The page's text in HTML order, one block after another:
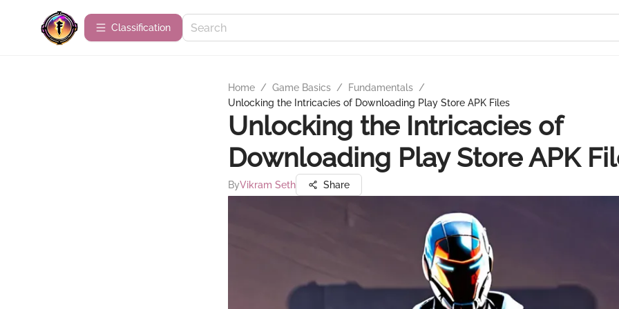
Сlassification
Home / Game Basics / Fundamentals /
Unlocking the Intricacies of Downloading Play Store APK Files
Unlocking the Intricacies of
Downloading Play Store APK
ByVikram Seth Share